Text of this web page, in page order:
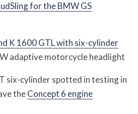
for the BMW GS
K 1600 GTL with six-cylinder
adaptive motorcycle headlight
six-cylinder spotted in testing in
theConcept 6 engine